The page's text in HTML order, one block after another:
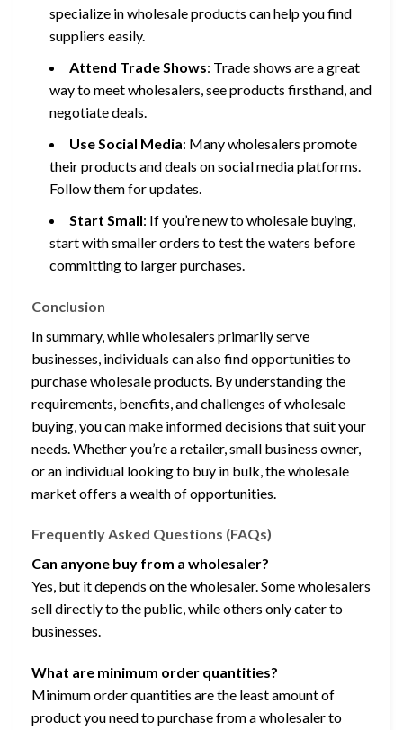
specialize in wholesale products can help you find
suppliers easily.
Attend Trade Shows: Trade shows are a great
way to meet wholesalers, see products firsthand, and
negotiate deals.
Use Social Media: Many wholesalers promote
their products and deals on social media platforms.
Follow them for updates.
Start Small: If you’re new to wholesale buying,
start with smaller orders to test the waters before
committing to larger purchases.
Conclusion
In summary, while wholesalers primarily serve
businesses, individuals can also find opportunities to
purchase wholesale products. By understanding the
requirements, benefits, and challenges of wholesale
buying, you can make informed decisions that suit your
needs. Whether you’re a retailer, small business owner,
or an individual looking to buy in bulk, the wholesale
market offers a wealth of opportunities.
Frequently Asked Questions (FAQs)
Can anyone buy from a wholesaler?
Yes, but it depends on the wholesaler. Some wholesalers
sell directly to the public, while others only cater to
businesses.
What are minimum order quantities?
Minimum order quantities are the least amount of
product you need to purchase from a wholesaler to